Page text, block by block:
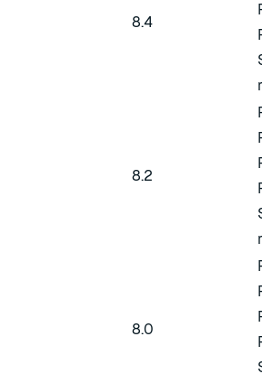
8.4
8.2
8.0